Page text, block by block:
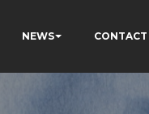
NEWS CONTACT